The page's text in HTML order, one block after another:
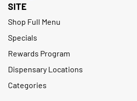
SITE
Shop Full Menu
Specials
Rewards Program
Dispensary Locations
Categories